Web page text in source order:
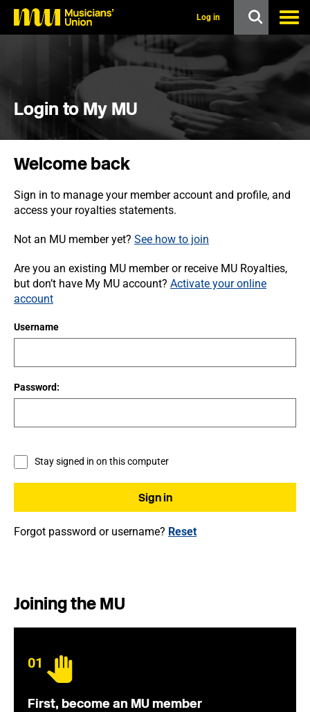
o
Log in
Login to My MU
Welcome back
Sign in to manage your member account and profile, and
access your royalties statements.
Not an MU member yet? See how to join
Are you an existing MU member or receive MU Royalties,
but don’t have My MU account? Activate your online
account
Username
Password:
Stay signed in on this computer
Forgot password or username? Reset
Joining the MU
01
First, become an MU member